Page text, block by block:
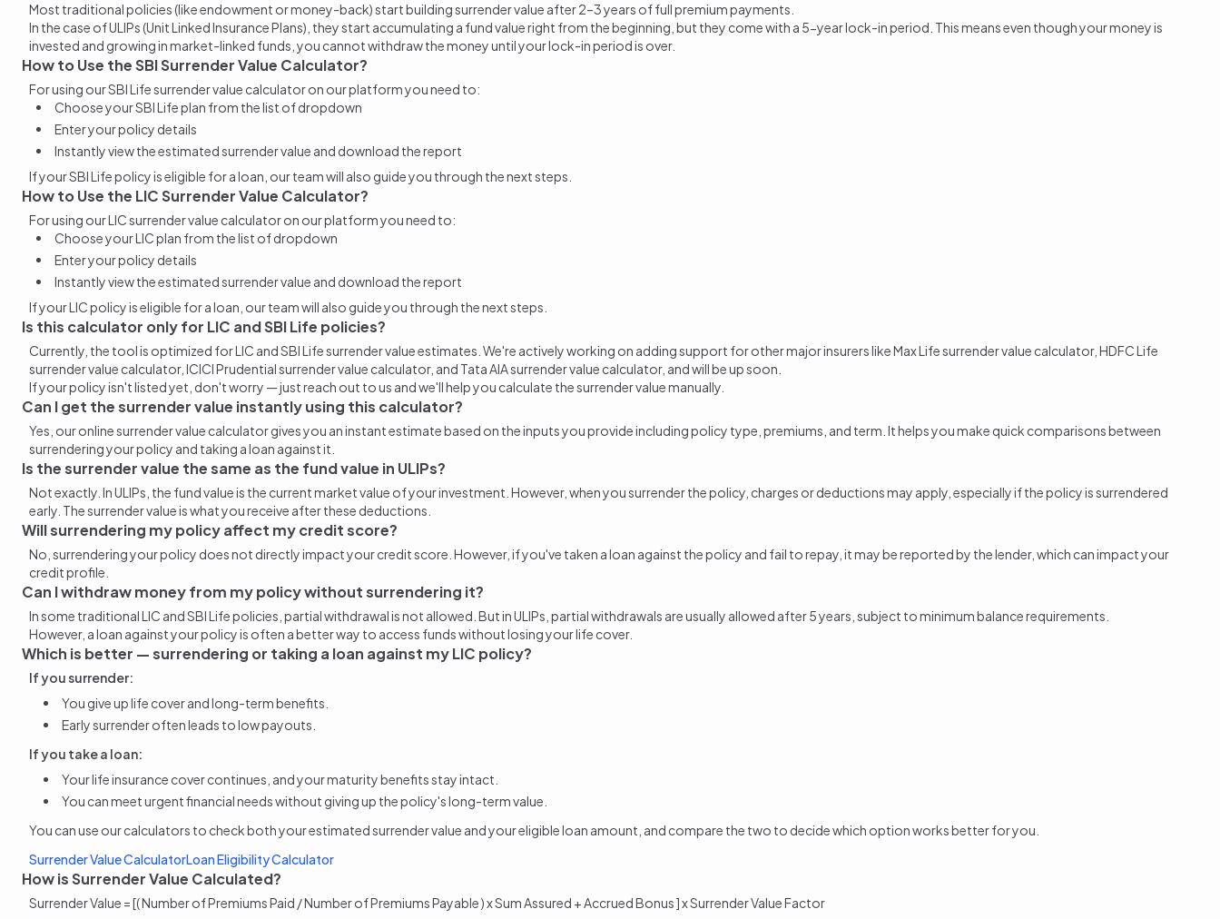
Most traditional policies (like endowment or money-back) start buildingsurrender value after 2–3 years of full premium payments.
In the case of ULIPs (Unit Linked Insurance Plans), they start accumulating a fund value right from the beginning, but they come with a 5-year lock-in period. This means even though your money is
invested and growing in market-linked funds, you cannotwithdraw the moneyuntil your lock-in period is over.
How to Use the SBI Surrender Value Calculator?
For using our SBI Lifesurrender value calculator on our platform you need to:
Choose your SBI Life plan from the list of dropdown
Enter your policy details
Instantly view the estimatedsurrender value and download the report
If your SBI Life policy is eligible for a loan, our team will also guide you through the next steps.
How to Use the LIC Surrender Value Calculator?
For using our LICsurrender value calculator on our platform you need to:
Choose your LIC plan from the list of dropdown
Enter your policy details
Instantly view the estimatedsurrender value and download the report
If your LIC policy is eligible for a loan, our team will also guide you through the next steps.
Is this calculator only for LIC and SBI Life policies?
Currently, the tool is optimized for LIC and SBI Lifesurrender value estimates . We're actively working on adding support for other major insurers like Max Lifesurrender value calculator, HDFC Life
surrender value calculator, ICICI Prudentialsurrender value calculator, and Tata AIAsurrender value calculator, and will be up soon.
If your policy isn't listed yet, don't worry — just reach out to us and we'll help you calculate the surrender valuemanually.
Can I get the surrender value instantly using this calculator?
Yes, our onlinesurrender value calculator gives you an instant estimate based on the inputs you provide including policy type, premiums, and term. It helps you make quick comparisons between
surrendering your policy and taking a loan against it
Is the surrender value the same as the fund value in ULIPs?
Not exactly. In ULIPs, the fund value is the current market value of your investment. However, when yousurrender the policy , charges or deductions may apply, especially if thepolicy is surrendered
early . Thesurrender valueis what youreceive after these deductions.
Willsurrendering my policyaffect my credit score?
No, surrendering your policy does not directly impact your credit score. However, if you've taken a loan against the policy and fail to repay, it may be reported by the lender, which can impact your
credit profile.
Can I withdraw money from my policy without surrendering it?
In some traditional LIC and SBI Life policies, partial withdrawal is not allowed. But in ULIPs, partial withdrawals are usually allowed after 5 years, subject to minimum balance requirements.
However, a loan against your policy is often a better way to access funds without losing your life cover.
Which is better — surrendering or taking a loan against my LIC policy?
If you surrender:
You give up life cover and long-term benefits.
Early surrender often leads to low payouts.
If you take a loan:
Your life insurance cover continues, and your maturity benefits stay intact.
You can meet urgent financial needs without giving up the policy's long-term value.
You can use our calculators to check both your estimatedsurrender value and your eligible loan amount , and compare the two to decide which option works better for you.
Surrender Value CalculatorLoan Eligibility Calculator
How is Surrender Value Calculated?
Surrender Value = [( Number of Premiums Paid / Number of Premiums Payable ) x Sum Assured + Accrued Bonus ] x Surrender Value Factor